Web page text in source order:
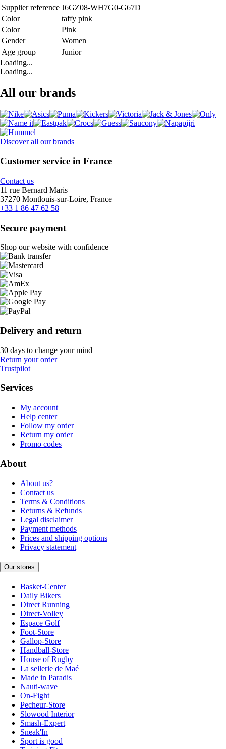
Supplier reference J6GZ08-WH7G0-G67D
Color
taffy pink
Color
Pink
Gender
Women
Age group
Junior
Loading...
Loading...
All our brands
Discover all our brands
Customer service in France
Contact us
11 rue Bernard Maris
37270 Montlouis-sur-Loire, France
+33 1 86 47 62 58
Secure payment
Shop our website with confidence
Delivery and return
30 days to change your mind
Return your order
Trustpilot
Services
My account
Help center
Follow my order
Return my order
Promo codes
About
About us?
Contact us
Terms & Conditions
Returns & Refunds
Legal disclaimer
Payment methods
Prices and shipping options
Privacy statement
Our stores
Basket-Center
Daily Bikers
Direct Running
Direct-Volley
Espace Golf
Foot-Store
Gallop-Store
Handball-Store
House of Rugby
La sellerie de Maé
Made in Paradis
Nauti-wave
On-Fight
Pecheur-Store
Slowood Interior
Smash-Expert
Sneak'In
Sport is good